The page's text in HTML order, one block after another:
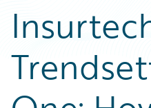
Blog
Help and Support
Insurance Technology FAQ
Customer Viewpoint
Developers
General Interest
Intelligent Experience
Technology